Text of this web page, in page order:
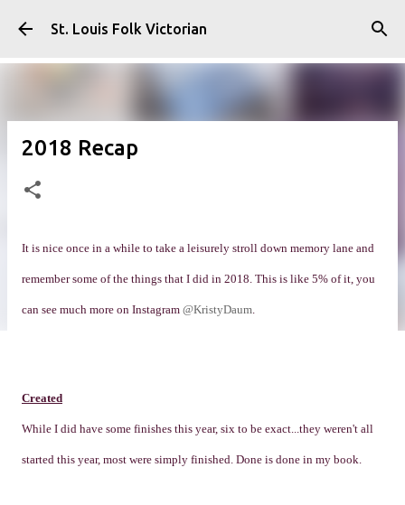
Skip to main content
St. Louis Folk Victorian
2018 Recap
It is nice once in a while to take a leisurely stroll down memory lane and
remember some of the things that I did in 2018. This is like 5% of it, you
can see much more on Instagram @KristyDaum.
Created
While I did have some finishes this year, six to be exact...they weren't all
started this year, most were simply finished. Done is done in my book.